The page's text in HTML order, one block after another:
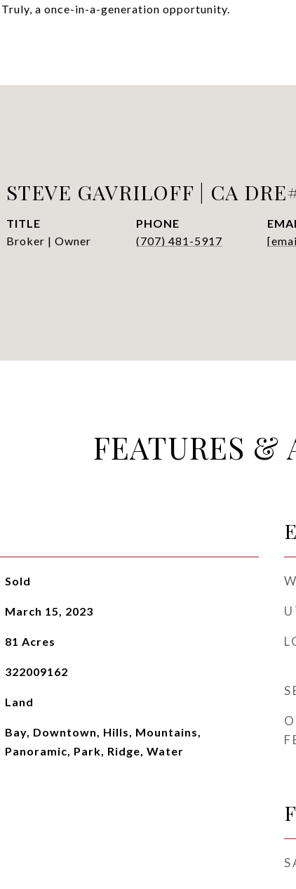
a once-in-a-generation opportunity.
STEVE GAVRILOFF | CA
TITLE
Broker | Owner
PHONE
(707) 481-5917
FEATURES &
Sold
March 15, 2023
81 Acres
322009162
Land
Bay, Downtown, Hills, Mountains,
Panoramic, Park, Ridge, Water